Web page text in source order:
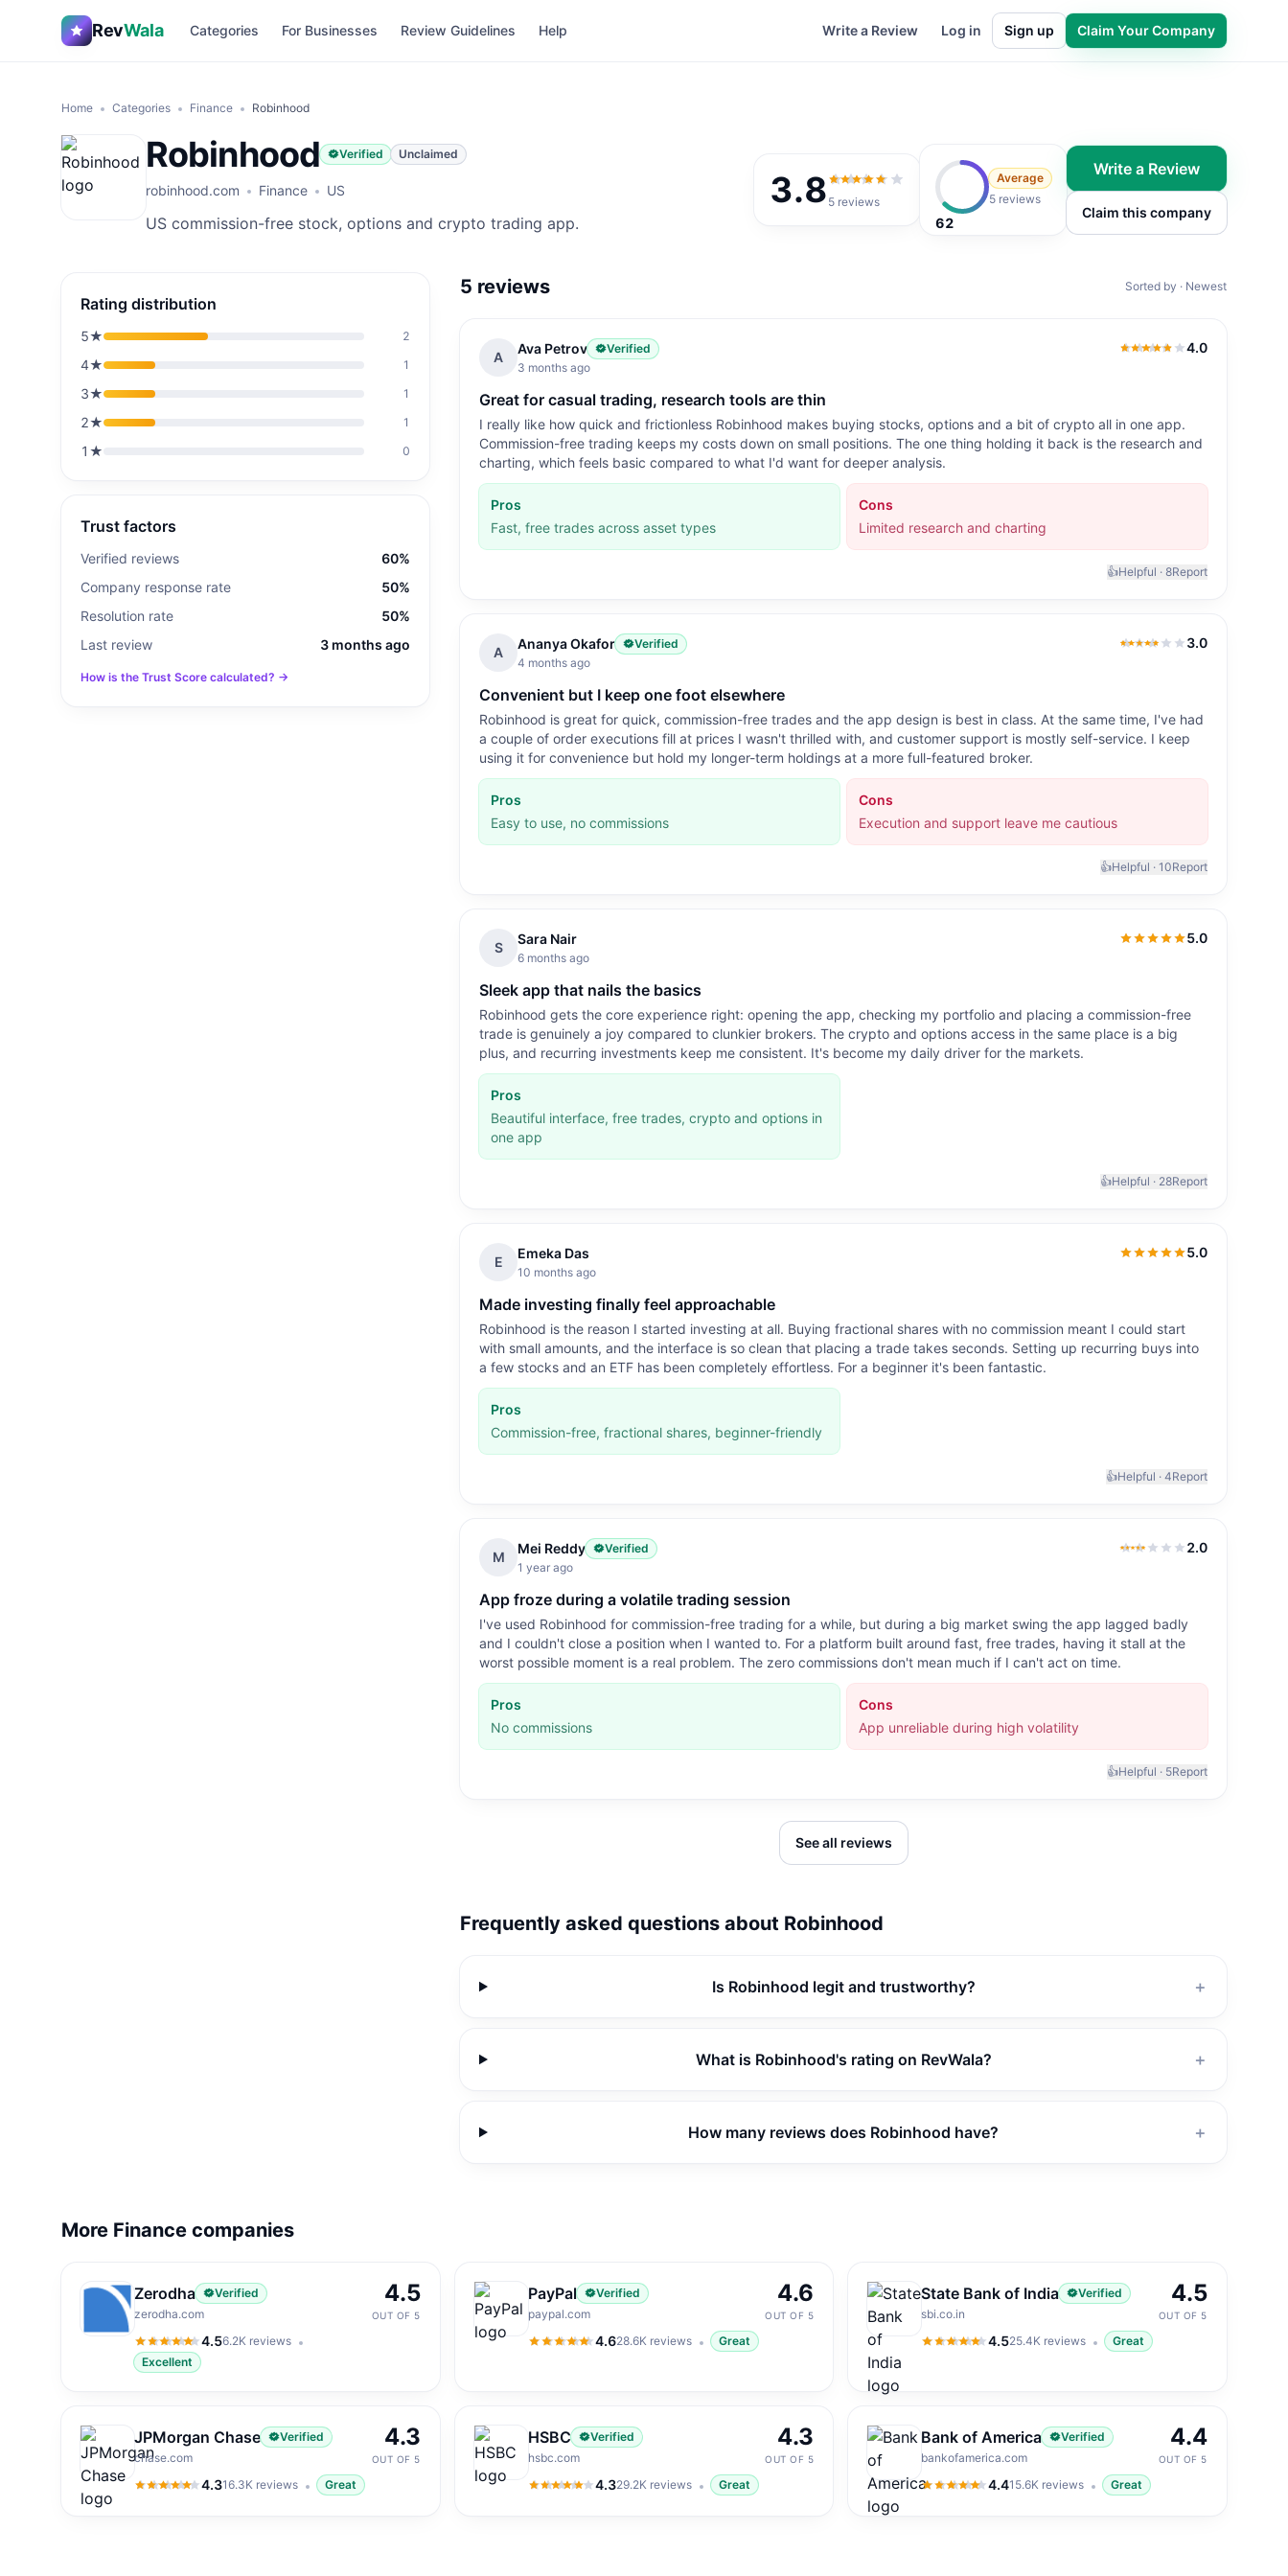
RevWala Categories For Businesses Review Guidelines Help Write a Review Log in Sign up Claim Your Company
Home Categories Finance Robinhood
Robinhood Verified Unclaimed
robinhood.com Finance US
US commission-free stock, options and crypto trading app.
3.8 3.8out of 5
5 reviews
62
Average
5 reviews
Write a Review
Claim this company
Rating distribution
5★ 2
4★ 1
3★ 1
2★ 1
1 ★ 0
Trust factors
Verified reviews
60%
Company response rate
50%
Resolution rate
50%
Last review
3 months ago
How is the Trust Score calculated? →
5 reviews Sorted by · Newest
A
Ava Petrov
Verified
3 months ago
4.0
4.0out of 5
Great for casual trading, research tools are thin
I really like how quick and frictionless Robinhood makes buying stocks, options and a bit of crypto all in one app.
Commission-free trading keeps my costs down on small positions. The one thing holding it back is the research and
charting, which feels basic compared to what I'd want for deeper analysis.
Pros
Fast, free trades across asset types
Cons
Limited research and charting
👍Helpful · 8Report
A
Ananya Okafor
Verified
4 months ago
3.0
3.0out of 5
Convenient but I keep one foot elsewhere
Robinhood is great for quick, commission-free trades and the app design is best in class. At the same time, I've had
a couple of order executions fill at prices I wasn't thrilled with, and customer support is mostly self-service. I keep
using it for convenience but hold my longer-term holdings at a more full-featured broker.
Pros
Easy to use, no commissions
Cons
Execution and support leave me cautious
👍Helpful · 10Report
S
Sara Nair
6 months ago
5.0
5.0out of 5
Sleek app that nails the basics
Robinhood gets the core experience right: opening the app, checking my portfolio and placing a commission-free
trade is genuinely a joy compared to clunkier brokers. The crypto and options access in the same place is a big
plus, and recurring investments keep me consistent. It's become my daily driver for the markets.
Pros
Beautiful interface, free trades, crypto and options in
one app
👍Helpful · 28Report
E
Emeka Das
10 months ago
5.0
5.0out of 5
Made investing finally feel approachable
Robinhood is the reason I started investing at all. Buying fractional shares with no commission meant I could start
with small amounts, and the interface is so clean that placing a trade takes seconds. Setting up recurring buys into
a few stocks and an ETF has been completely effortless. For a beginner it's been fantastic.
Pros
Commission-free, fractional shares, beginner-friendly
👍Helpful · 4Report
M
Mei Reddy
Verified
1 year ago
2.0
2.0out of 5
App froze during a volatile trading session
I've used Robinhood for commission-free trading for a while, but during a big market swing the app lagged badly
and I couldn't close a position when I wanted to. For a platform built around fast, free trades, having it stall at the
worst possible moment is a real problem. The zero commissions don't mean much if I can't act on time.
Pros
No commissions
Cons
App unreliable during high volatility
👍Helpful · 5Report
See all reviews
Frequently asked questions about Robinhood
Is Robinhood legit and trustworthy? ＋
What is Robinhood's rating on RevWala? ＋
How many reviews does Robinhood have? ＋
More Finance companies
Zerodha
Verified
zerodha.com
4.5
4.5out of 5
6.2K reviews
Excellent
4.5
OUT OF 5
PayPal
Verified
paypal.com
4.6
4.6out of 5
28.6Kreviews Great
4.6
OUT OF 5
State Bank of India
Verified
sbi.co.in
4.5
4.5out of 5
25.4K reviews Great
4.5
OUT OF 5
JPMorgan Chase
Verified
chase.com
4.3
4.3out of 5
16.3K reviews Great
4.3
OUT OF 5
HSBC
Verified
hsbc.com
4.3
4.3out of 5
29.2Kreviews Great
4.3
OUT OF 5
Bank of America
Verified
bankofamerica.com
4.4
4.4out of 5
15.6K reviews Great
4.4
OUT OF 5